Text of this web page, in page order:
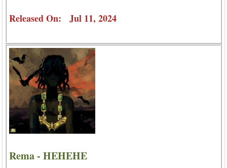
Released On: Jul 11, 2024
Rema - HEHEHE